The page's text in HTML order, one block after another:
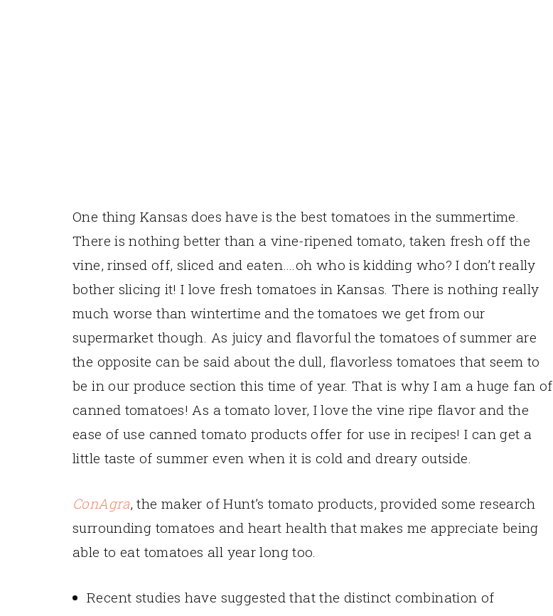
One thing Kansas does have is the best tomatoes in the summertime.
There is nothing better than a vine-ripened tomato, taken fresh off the
vine, rinsed off, sliced and eaten….oh who is kidding who? I don’t really
bother slicing it! I love fresh tomatoes in Kansas. There is nothing really
much worse than wintertime and the tomatoes we get from our
supermarket though. As juicy and flavorful the tomatoes of summer are
the opposite can be said about the dull, flavorless tomatoes that seem to
be in our produce section this time of year. That is why I am a huge fan of
canned tomatoes! As a tomato lover, I love the vine ripe flavor and the
ease of use canned tomato products offer for use in recipes! I can get a
little taste of summer even when it is cold and dreary outside.
ConAgra, the maker of Hunt’s tomato products, provided some research
surrounding tomatoes and heart health that makes me appreciate being
able to eat tomatoes all year long too.
Recent studies have suggested that the distinct combination of